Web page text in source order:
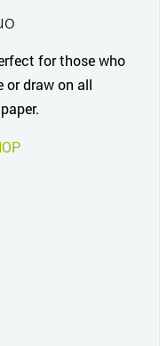
for those who
draw on all